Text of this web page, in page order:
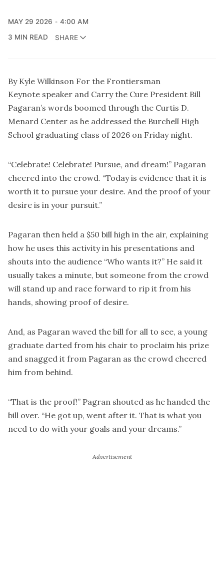
MAY 29 2026
4:00 AM
3 MIN READ
SHARE
By Kyle Wilkinson For the Frontiersman
Keynote speaker and Carry the Cure President Bill
Pagaran’s words boomed through the Curtis D.
Menard Center as he addressed the Burchell High
School graduating class of 2026 on Friday night.
“Celebrate! Celebrate! Pursue, and dream!” Pagaran
cheered into the crowd. “Today is evidence that it is
worth it to pursue your desire. And the proof of your
desire is in your pursuit.”
Pagaran then held a $50 bill high in the air, explaining
how he uses this activity in his presentations and
shouts into the audience “Who wants it?” He said it
usually takes a minute, but someone from the crowd
will stand up and race forward to rip it from his
hands, showing proof of desire.
And, as Pagaran waved the bill for all to see, a young
graduate darted from his chair to proclaim his prize
and snagged it from Pagaran as the crowd cheered
him from behind.
“That is the proof!” Pagran shouted as he handed the
bill over. “He got up, went after it. That is what you
need to do with your goals and your dreams.”